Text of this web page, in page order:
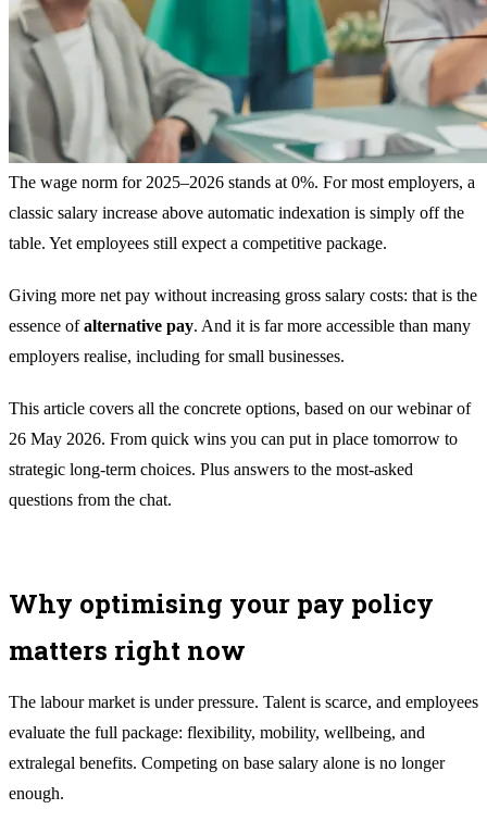
The wage norm for 2025–2026 stands at 0%. For most employers, a
classic salary increase above automatic indexation is simply off the
table. Yet employees still expect a competitive package.
Giving more net pay without increasing gross salary costs: that is the
essence ofalternative pay. And it is far more accessible than many
employers realise, including for small businesses.
This article covers all the concrete options, based on our webinar of
26 May 2026. From quick wins you can put in place tomorrow to
strategic long-term choices. Plus answers to the most-asked
questions from the chat.
Why optimising your pay policy
matters right now
The labour market is under pressure. Talent is scarce, and employees
evaluate the full package: flexibility, mobility, wellbeing, and
extralegal benefits. Competing on base salary alone is no longer
enough.